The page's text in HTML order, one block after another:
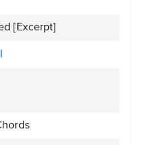
[Excerpt]